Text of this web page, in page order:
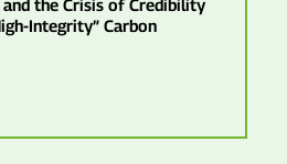
Integrity” Carbon